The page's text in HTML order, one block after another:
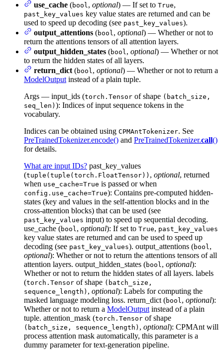
use_cache (bool, optional) — If set to True,
past_key_values key value states are returned and can be
used to speed up decoding (see past_key_values).
output_attentions (bool, optional) — Whether or not to
return the attentions tensors of all attention layers.
output_hidden_states (bool, optional) — Whether or not
to return the hidden states of all layers.
return_dict (bool, optional) — Whether or not to return a
ModelOutput instead of a plain tuple.
Args — input_ids (torch.Tensor of shape (batch_size,
seq_len) ): Indices of input sequence tokens in the
vocabulary.
Indices can be obtained using CPMAntTokenizer. See
PreTrainedTokenizer.encode() and PreTrainedTokenizer.call()
for details.
What are input IDs? past_key_values
(tuple(tuple(torch.FloatTensor)) , optional, returned
when use_cache=True is passed or when
config.use_cache=True): Contains pre-computed hidden-
states (key and values in the self-attention blocks and in the
cross-attention blocks) that can be used (see
past_key_values input) to speed up sequential decoding.
use_cache (bool, optional): If set to True, past_key_values
key value states are returned and can be used to speed up
decoding (see past_key_values). output_attentions (bool,
optional): Whether or not to return the attentions tensors of all
attention layers. output_hidden_states (bool, optional):
Whether or not to return the hidden states of all layers. labels
(torch.Tensor of shape (batch_size,
sequence_length) , optional): Labels for computing the
masked language modeling loss. return_dict (bool, optional):
Whether or not to return a ModelOutput instead of a plain
tuple. attention_mask (torch.Tensor of shape
(batch_size, sequence_length) , optional): CPMAnt will
process attention mask automatically, this parameter is a
dummy parameter for text-generation pipeline.